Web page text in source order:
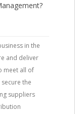
in the
and deliver
meet all of
the
suppliers